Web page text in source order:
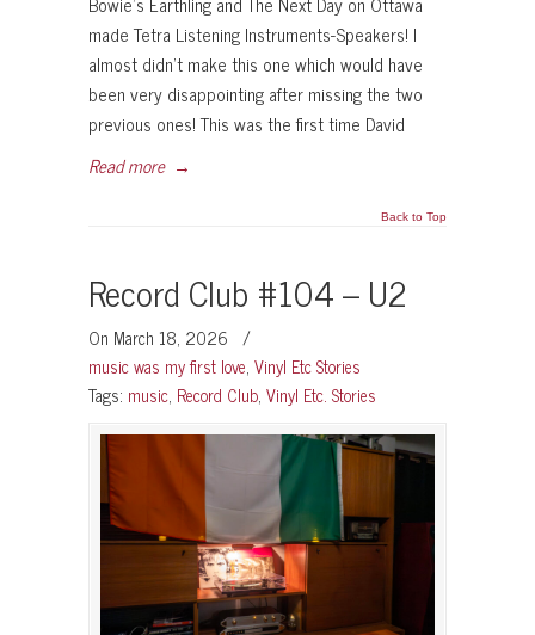
made Tetra Listening Instruments-Speakers! I
almost didn’t make this one which would have
been very disappointing after missing the two
previous ones! This was the first time David
Read more →
Back to Top
Record Club #104 – U2
On March 18, 2026 /
music was my first love, Vinyl Etc Stories
Tags: music, Record Club, Vinyl Etc. Stories